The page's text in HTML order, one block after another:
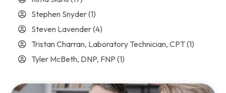
Stephen Snyder(1)
Steven Lavender(4)
Tristan Charran, Laboratory Technician, CPT(1)
Tyler McBeth, DNP, FNP (1)